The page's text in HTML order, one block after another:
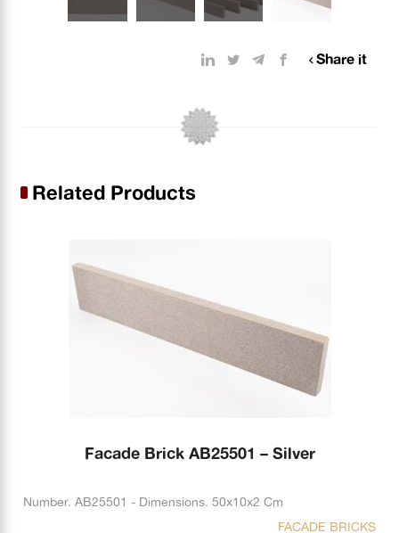
Share it
Related Products
Facade Brick AB25501 – Silver
Number. AB25501 - Dimensions. 50x10x2 Cm
FACADE BRICKS